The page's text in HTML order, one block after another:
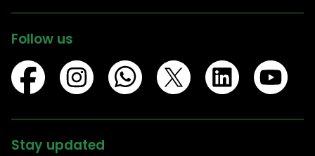
Follow us
Stay updated